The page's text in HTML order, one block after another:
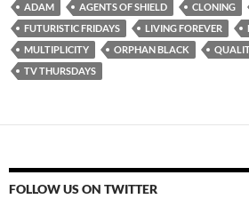
ADAM AGENTS OF SHIELD CLONING
FUTURISTIC FRIDAYS
LIVING FOREVER
MULTIPLICITY
ORPHAN BLACK
TV THURSDAYS
FOLLOW US ON TWITTER